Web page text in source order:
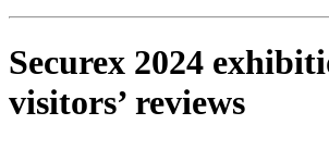
Securex 2024
visitors’ reviews